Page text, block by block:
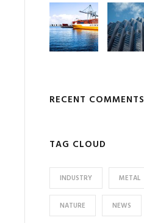
RECENT COMMENTS
TAG CLOUD
INDUSTRY METAL
NATURE NEWS